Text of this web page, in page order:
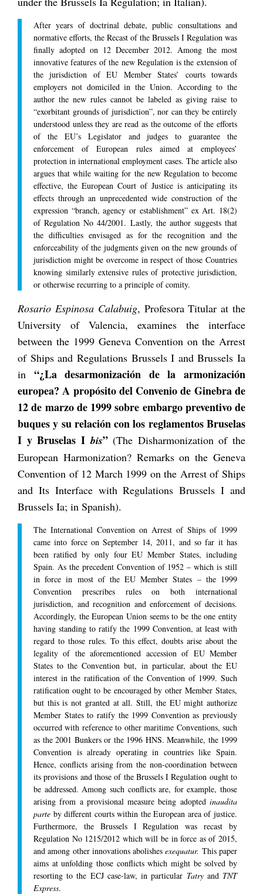
After years of doctrinal debate, public consultations and
normative efforts, the Recast of the Brussels I Regulation was
finally adopted on 12 December 2012. Among the most
innovative features of the new Regulation is the extension of
the jurisdiction of EU Member States’ courts towards
employers not domiciled in the Union. According to the
author the new rules cannot be labeled as giving raise to
“exorbitant grounds of jurisdiction”, nor can they be entirely
understood unless they are read as the outcome of the efforts
of the EU’s Legislator and judges to guarantee the
enforcement of European rules aimed at employees’
protection in international employment cases. The article also
argues that while waiting for the new Regulation to become
effective, the European Court of Justice is anticipating its
effects through an unprecedented wide construction of the
expression “branch, agency or establishment” ex Art. 18(2)
of Regulation No 44/2001. Lastly, the author suggests that
the difficulties envisaged as for the recognition and the
enforceability of the judgments given on the new grounds of
jurisdiction might be overcome in respect of those Countries
knowing similarly extensive rules of protective jurisdiction,
or otherwise recurring to a principle of comity.
Rosario Espinosa Calabuig, Profesora Titular at the
University of Valencia, examines the interface
between the 1999 Geneva Convention on the Arrest
of Ships and Regulations Brussels I and Brussels Ia
in “¿La desarmonización de la armonización
europea? A propósito del Convenio de Ginebra de
12 de marzo de 1999 sobre embargo preventivo de
buques y su relación con los reglamentos Bruselas
I y Bruselas Ibis”(The Disharmonization of the
European Harmonization? Remarks on the Geneva
Convention of 12 March 1999 on the Arrest of Ships
and Its Interface with Regulations Brussels I and
Brussels Ia; in Spanish).
The International Convention on Arrest of Ships of 1999
came into force on September 14, 2011, and so far it has
been ratified by only four EU Member States, including
Spain. As the precedent Convention of 1952 – which is still
in force in most of the EU Member States – the 1999
Convention prescribes rules on both international
jurisdiction, and recognition and enforcement of decisions.
Accordingly, the European Union seems to be the one entity
having standing to ratify the 1999 Convention, at least with
regard to those rules. To this effect, doubts arise about the
legality of the aforementioned accession of EU Member
States to the Convention but, in particular, about the EU
interest in the ratification of the Convention of 1999. Such
ratification ought to be encouraged by other Member States,
but this is not granted at all. Still, the EU might authorize
Member States to ratify the 1999 Convention as previously
occurred with reference to other maritime Conventions, such
as the 2001 Bunkers or the 1996 HNS. Meanwhile, the 1999
Convention is already operating in countries like Spain.
Hence, conflicts arising from the non-coordination between
its provisions and those of the Brussels I Regulation ought to
be addressed. Among such conflicts are, for example, those
arising from a provisional measure being adopted inaudita
parte by different courts within the European area of justice.
Furthermore, the Brussels I Regulation was recast by
Regulation No 1215/2012 which will be in force as of 2015,
and among other innovations abolishesexequatur. This paper
aims at unfolding those conflicts which might be solved by
resorting to the ECJ case-law, in particular Tatryand TNT
Express.